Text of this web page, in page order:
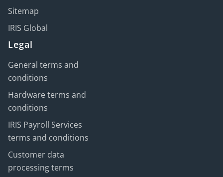
Sitemap
IRIS Global
Legal
General terms and
conditions
Hardware terms and
conditions
IRIS Payroll Services
terms and conditions
Customer data
processing terms